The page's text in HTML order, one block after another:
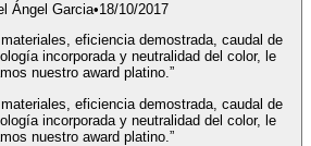
Ángel Garcia•18/10/2017
eficiencia demostrada, caudal de
incorporada y neutralidad del color, le
nuestro award platino.”
eficiencia demostrada, caudal de
incorporada y neutralidad del color, le
nuestro award platino.”